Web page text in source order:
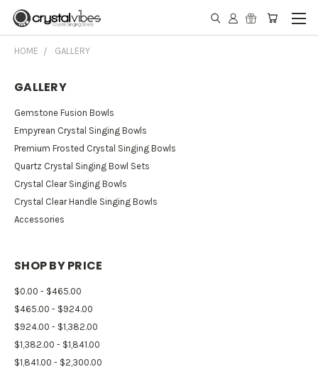
HOME GALLERY
GALLERY
Gemstone Fusion Bowls
Empyrean Crystal Singing Bowls
Premium Frosted Crystal Singing Bowls
Quartz Crystal Singing Bowl Sets
Crystal Clear Singing Bowls
Crystal Clear Handle Singing Bowls
Accessories
SHOP BY PRICE
$0.00 - $465.00
$465.00 - $924.00
$924.00 - $1,382.00
$1,382.00 - $1,841.00
$1,841.00 - $2,300.00